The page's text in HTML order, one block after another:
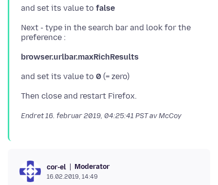
and set its value to false
Next - type in the search bar and look for the
browser.urlbar.maxRichResults
and set its value to 0
Endret16. februar 2019, 04:25:41 PSTav McCoy
cor-el Moderator
16.02.2019, 14:49